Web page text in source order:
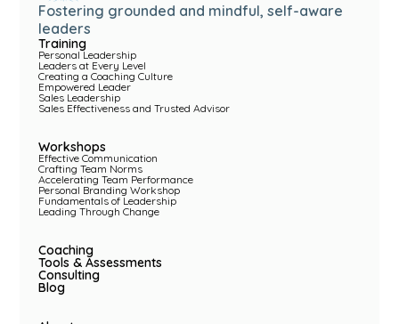
Fostering grounded and mindful, self-aware
leaders
Training
Personal Leadership
Leaders at Every Level
Creating a Coaching Culture
Empowered Leader
Sales Leadership
Sales Effectiveness and Trusted Advisor
Workshops
Effective Communication
Crafting Team Norms
Accelerating Team Performance
Personal Branding Workshop
Fundamentals of Leadership
Leading Through Change
Coaching
Tools & Assessments
Consulting
Blog